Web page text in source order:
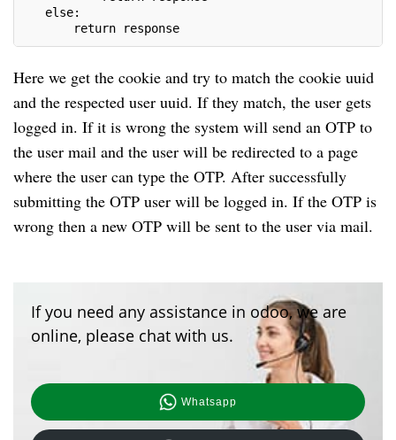
else:
return response
Here we get the cookie and try to match the cookie uuid
and the respected user uuid. If they match, the user gets
logged in. If it is wrong the system will send an OTP to
the user mail and the user will be redirected to a page
where the user can type the OTP. After successfully
submitting the OTP user will be logged in. If the OTP is
wrong then a new OTP will be sent to the user via mail.
If you need any assistance in odoo, we are
online, please chat with us.
Whatsapp